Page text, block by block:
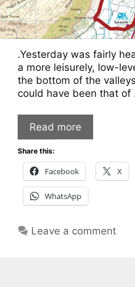
.Yesterday was fairly
a more leisurely, low-
the bottom of the
could have been that of
Read more
Share this:
Facebook X
WhatsApp
Leave a comment